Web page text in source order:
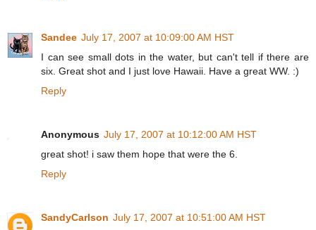
Sandee July 17, 2007 at 10:09:00 AM HST
I can see small dots in the water, but can't tell if there are
six. Great shot and I just love Hawaii. Have a great WW. :)
Reply
Anonymous July 17, 2007 at 10:12:00 AM HST
great shot! i saw them hope that were the 6.
Reply
SandyCarlson July 17, 2007 at 10:51:00 AM HST